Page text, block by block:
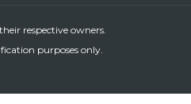
respective owners.
purposes only.